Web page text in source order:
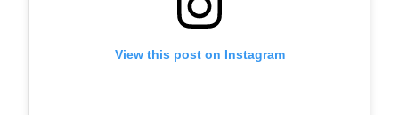
View this post on Instagram